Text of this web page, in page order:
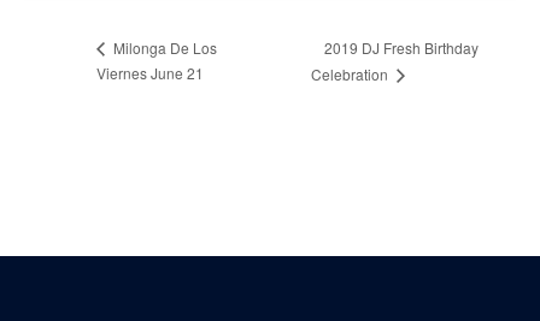
Milonga De Los
Viernes June 21
2019 DJ Fresh Birthday
Celebration